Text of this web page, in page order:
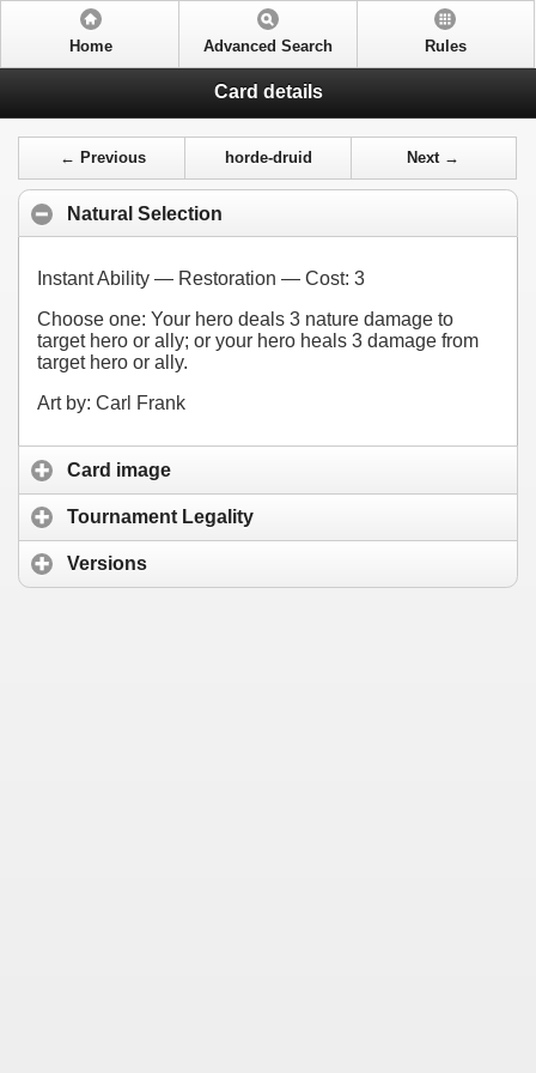
Home Advanced Search Rules
Card details
← Previous horde-druid Next →
Natural Selection
Instant Ability — Restoration — Cost: 3
Choose one: Your hero deals 3 nature damage to
target hero or ally; or your hero heals 3 damage from
target hero or ally.
Art by: Carl Frank
Card image
Tournament Legality
Versions